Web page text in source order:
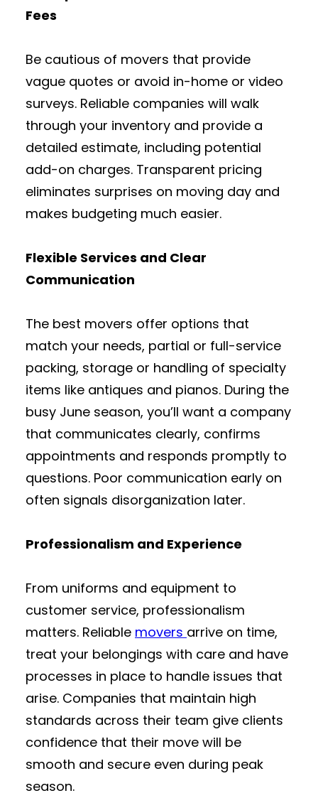
Fees
Be cautious of movers that provide
vague quotes or avoid in-home or video
surveys. Reliable companies will walk
through your inventory and provide a
detailed estimate, including potential
add-on charges. Transparent pricing
eliminates surprises on moving day and
makes budgeting much easier.
Flexible Services and Clear
Communication
The best movers offer options that
match your needs, partial or full-service
packing, storage or handling of specialty
items like antiques and pianos. During the
busy June season, you’ll want a company
that communicates clearly, confirms
appointments and responds promptly to
questions. Poor communication early on
often signals disorganization later.
Professionalism and Experience
From uniforms and equipment to
customer service, professionalism
matters. Reliable movers arrive on time,
treat your belongings with care and have
processes in place to handle issues that
arise. Companies that maintain high
standards across their team give clients
confidence that their move will be
smooth and secure even during peak
season.